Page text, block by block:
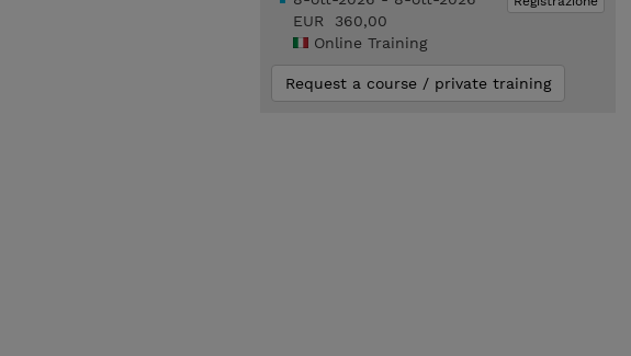
EUR 360,00
Online Training
Request a course / private training